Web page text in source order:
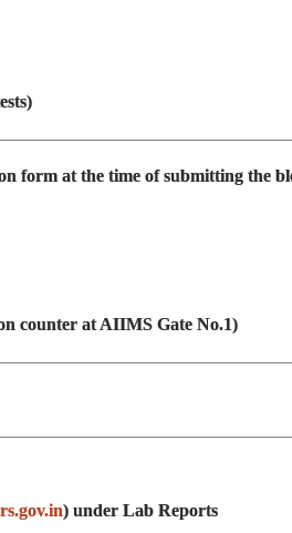
form at the time of submitting the
counter at AIIMS Gate No.1)
) under Lab Reports